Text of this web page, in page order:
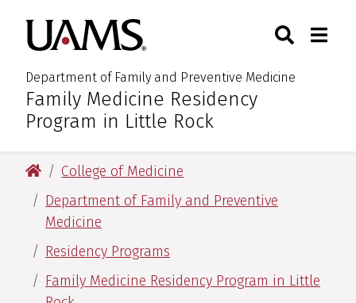
primary
navigation
main
content
primary
navigation
main
content
University of Arkansas for
Department of Family and Preventive Medicine
:Family Medicine Residency
Program in Little Rock
Toggle
University of Arkansas for Medical Sciences
College of Medicine
Department of Family and Preventive
Medicine
Residency Programs
Family Medicine Residency Program in Little